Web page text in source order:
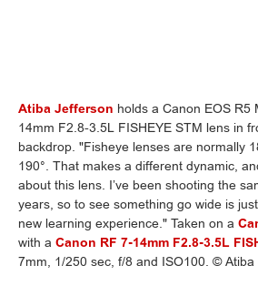
Atiba Jefferson holds a Canon EOS R5
14mm F2.8-3.5L FISHEYE STM lens in
backdrop. "Fisheye lenses are normally
190°. That makes a different dynamic,
about this lens. I’ve been shooting the
years, so to see something go wide is
new learning experience." Taken on a
with a Canon RF 7-14mm F2.8-3.5L
7mm, 1/250 sec, f/8 and ISO100. © Atiba